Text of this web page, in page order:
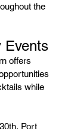
the
Events
offers
while
Port